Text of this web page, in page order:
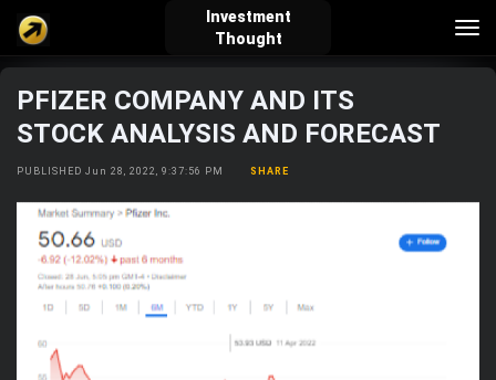
Investment
Thought
verified_user
Sign In
how_to_reg
Create Account
account_balance_wallet
About Bosscoin
explore
Explore
live_help
PFIZER COMPANY AND ITS
STOCK ANALYSIS AND FORECAST
PUBLISHED Jun 28, 2022, 9:37:56 PM SHARE